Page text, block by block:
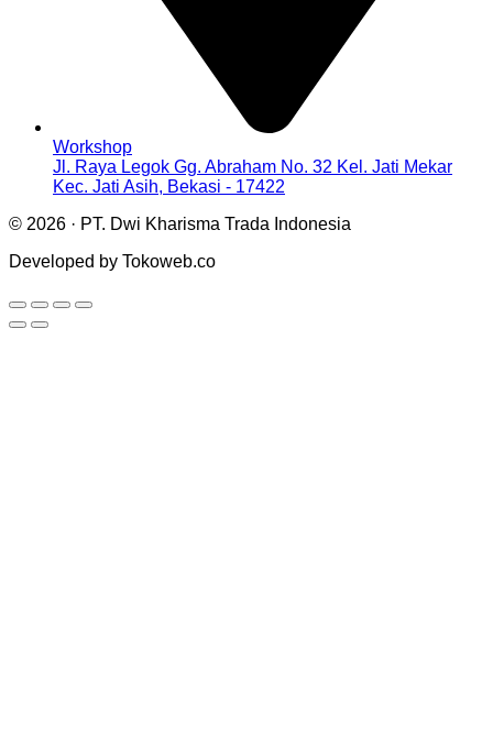
Workshop
Jl. Raya Legok Gg. Abraham No. 32 Kel. Jati Mekar
Kec. Jati Asih, Bekasi - 17422
© 2026 · PT. Dwi Kharisma Trada Indonesia
Developed by Tokoweb.co